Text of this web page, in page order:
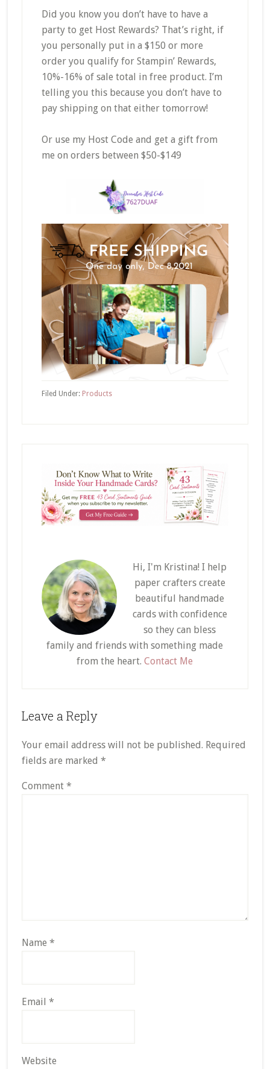
Did you know you don’t have to have a
party to get Host Rewards? That’s right, if
you personally put in a $150 or more
order you qualify for Stampin’ Rewards,
10%-16% of sale total in free product. I’m
telling you this because you don’t have to
pay shipping on that either tomorrow!
Or use my Host Code and get a gift from
me on orders between $50-$149
Filed Under: Products
Hi, I'm Kristina! I help
paper crafters create
beautiful handmade
cards with confidence
so they can bless
family and friends with something made
from the heart.Contact Me
Reader
Leave a Reply
Your email address will not be published. Required
fields are marked *
Comment *
Name *
Email *
Website